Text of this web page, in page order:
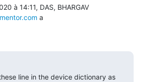
a
line in the device dictionary as